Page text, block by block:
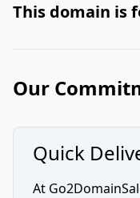
This domain is
Our
Quick
At